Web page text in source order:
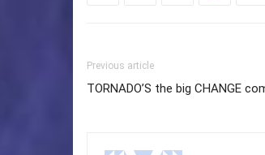
Previous article
TORNADO’S the big CHANGE